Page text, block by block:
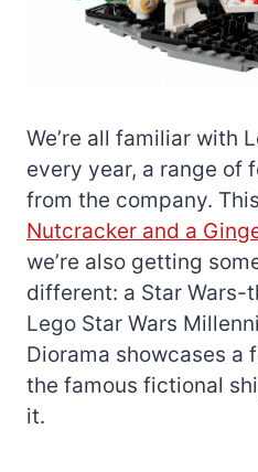
We’re all familiar with
every year, a range of
from the company.
Nutcracker and a
we’re also getting
different: a Star Wars-
Lego Star Wars
Diorama showcases a
the famous fictional
it.